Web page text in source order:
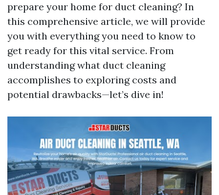
prepare your home for duct cleaning? In
this comprehensive article, we will provide
you with everything you need to know to
get ready for this vital service. From
understanding what duct cleaning
accomplishes to exploring costs and
potential drawbacks—let’s dive in!